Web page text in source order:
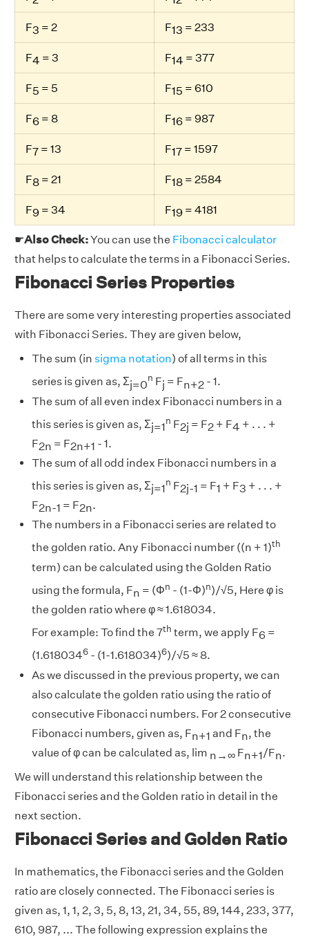
F3 = 2 F13 = 233
F4 = 3 F14 = 377
F5 = 5 F15 = 610
F6 = 8 F16 = 987
F7 = 13 F17 = 1597
F8 = 21 F18 = 2584
F9 = 34 F19 = 4181
☛Also Check:You can use the Fibonacci calculator
that helps to calculate the terms in a Fibonacci Series.
Fibonacci Series Properties
There are some very interesting properties associated
with Fibonacci Series. They are given below,
The sum (in sigma notation) of all terms in this
series is given as, Σj=0n Fj = Fn+2 - 1.
The sum of all even index Fibonacci numbers in a
this series is given as, Σj=1n F2j = F2 + F4 + . . . +
F2n = F2n+1 - 1.
The sum of all odd index Fibonacci numbers in a
this series is given as, Σj=1n F2j-1 = F1 + F3 + . . . +
F2n-1 = F2n.
The numbers in a Fibonacci series are related to
the golden ratio. Any Fibonacci number ((n + 1)th
term) can be calculated using the Golden Ratio
using the formula, Fn = (Φn - (1-Φ)n)/√5, Here φ is
the golden ratio where φ ≈ 1.618034.
For example: To find the 7th term, we apply F6 =
(1.6180346 - (1-1.618034)6)/√5 ≈ 8.
As we discussed in the previous property, we can
also calculate the golden ratio using the ratio of
consecutive Fibonacci numbers. For 2 consecutive
Fibonacci numbers, given as, Fn+1 and Fn, the
value of φ can be calculated as, lim n→∞ Fn+1/Fn.
We will understand this relationship between the
Fibonacci series and the Golden ratio in detail in the
next section.
Fibonacci Series and Golden Ratio
In mathematics, the Fibonacci series and the Golden
ratio are closely connected. The Fibonacci series is
given as, 1, 1, 2, 3, 5, 8, 13, 21, 34, 55, 89, 144, 233, 377,
610, 987, ... The following expression explains the